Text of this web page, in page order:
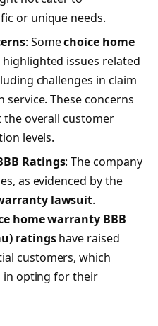
or unique needs.
: Somechoice home
highlighted issues related
challenges in claim
service. These concerns
overall customer
levels.
Ratings: The company
as evidenced by the
lawsuit.
home warranty BBB
ratingshave raised
customers, which
in opting for their